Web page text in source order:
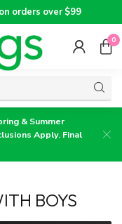
orders over $99
0
& Summer
Apply. Final
BOYS